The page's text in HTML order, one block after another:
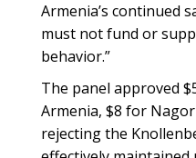
Armenia’s continued
must not fund or
behavior.”
The panel approved
Armenia, $8 for
rejecting the